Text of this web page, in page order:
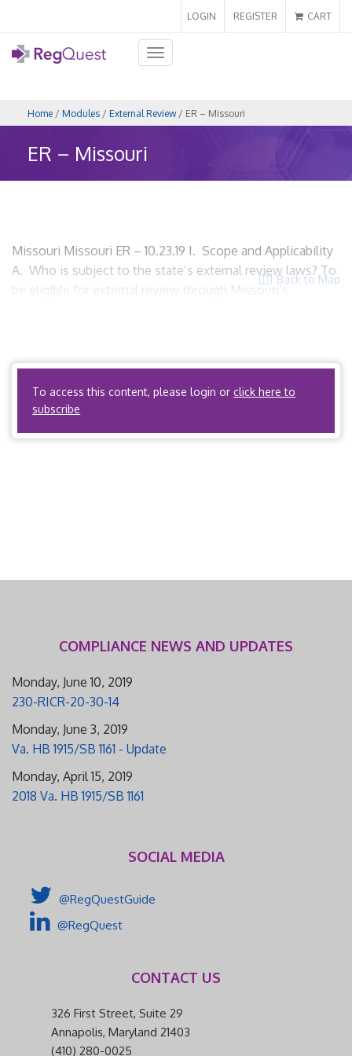
LOGIN REGISTER CART
Toggle
navigation
Home / Modules / External Review/ ER – Missouri
ER – Missouri
Back to Map
Missouri Missouri ER – 10.23.19 I. Scope and Applicability
A. Who is subject to the state’s external review laws? To
be eligible for external review through Missouri’s
carrier is an entity subject […]
To access this content, please login orclick here to
subscribe
COMPLIANCE NEWS AND UPDATES
Monday, June 10, 2019
230-RICR-20-30-14
Monday, June 3, 2019
Va. HB 1915/SB 1161 - Update
Monday, April 15, 2019
2018 Va. HB 1915/SB 1161
SOCIAL MEDIA
@RegQuestGuide
@RegQuest
CONTACT US
326 First Street, Suite 29
Annapolis, Maryland 21403
(410) 280-0025